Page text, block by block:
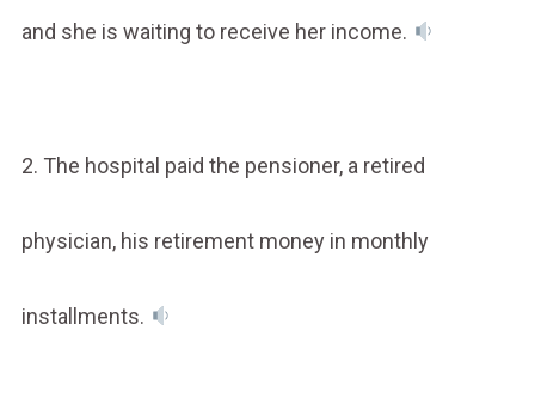
and she is waiting to receive her income.
2. The hospital paid the pensioner, a retired
physician, his retirement money in monthly
installments.